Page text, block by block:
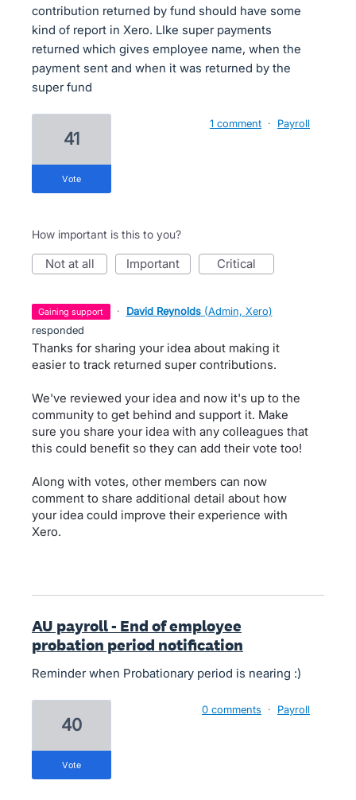
contribution returned by fund should have some
kind of report in Xero. LIke super payments
returned which gives employee name, when the
payment sent and when it was returned by the
super fund
41
vote
1 comment · Payroll
How important is this to you?
not at all important critical
gaining support · David Reynolds (Admin, Xero)
responded
Thanks for sharing your idea about making it
easier to track returned super contributions.
We've reviewed your idea and now it's up to the
community to get behind and support it. Make
sure you share your idea with any colleagues that
this could benefit so they can add their vote too!
Along with votes, other members can now
comment to share additional detail about how
your idea could improve their experience with
Xero.
AU payroll - End of employee
probation period notification
Reminder when Probationary period is nearing :)
40
vote
0 comments · Payroll